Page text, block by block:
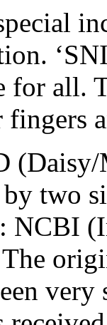
for all.
fingers
(Daisy/
two
NCBI